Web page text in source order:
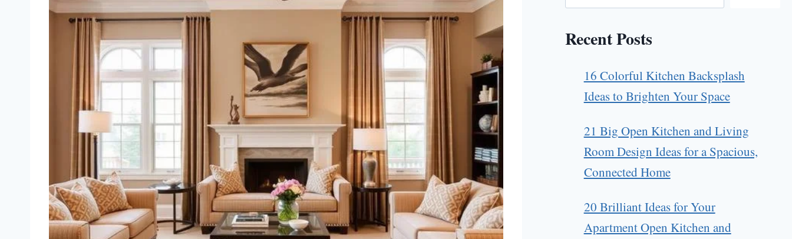
Recent Posts
16 Colorful Kitchen Backsplash
Ideas to Brighten Your Space
21 Big Open Kitchen and Living
Room Design Ideas for a Spacious,
Connected Home
20 Brilliant Ideas for Your
Apartment Open Kitchen and